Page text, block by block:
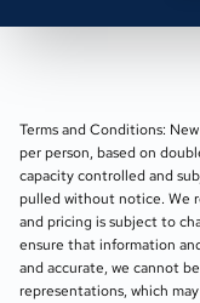
Terms and Conditions:
per person, based on
capacity controlled and
pulled without notice. We
and pricing is subject to
ensure that information
and accurate, we cannot
representations, which